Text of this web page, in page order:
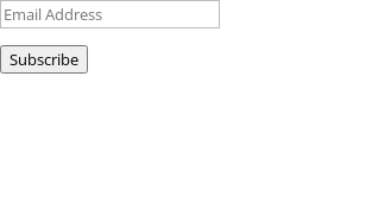
Email
Address
Subscribe